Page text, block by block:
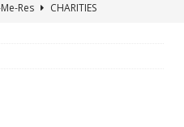
Res
CHARITIES